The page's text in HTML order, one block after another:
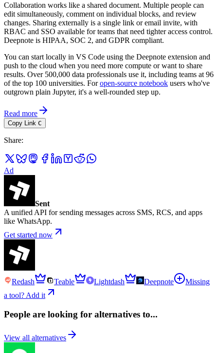
Collaboration works like a shared document. Multiple people can
edit simultaneously, comment on individual blocks, and review
changes. Sharing externally is a single link or email invite, with
RBAC and SSO available for teams that need tighter access control.
Deepnote is HIPAA, SOC 2, and GDPR compliant.
You can start locally in VS Code using the Deepnote extension and
push to the cloud when you need more compute or want to share
results. Over 500,000 data professionals use it, including teams at 96
of the top 100 universities. Foropen-source notebook users who've
outgrown plain Jupyter, it's a well-rounded step up.
Read more
Copy Link C
Share:
Ad
Sent
A unified API for sending messages across SMS, RCS, and apps
like WhatsApp.
Get started now
Redash Teable Lightdash Deepnote
Missing
a tool? Add it
People are looking for alternatives to...
View all alternatives